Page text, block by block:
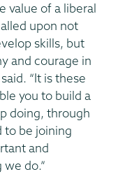
value of a liberal
upon not
skills, but
and courage in
“It is these
you to build a
doing, through
to be joining
and
do.”